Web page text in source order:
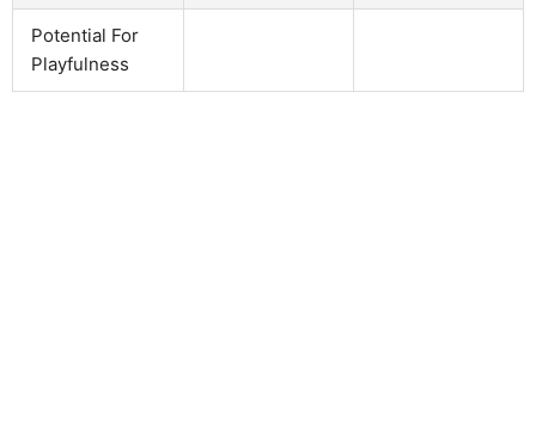
Potential For
Playfulness